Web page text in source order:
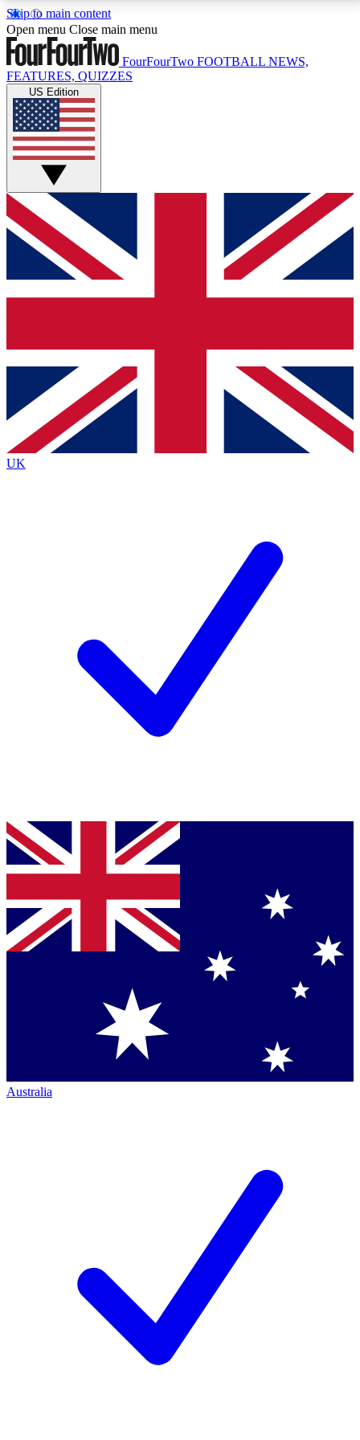
Skip to main content
17
MEMBER FEATURESACCESS AVAILABLE
Live Q&A Sessions
Weekly interactive sessions
GET CLUB ACCESS QUICK
For the quickest way to join, simply enter your email
below and get access. We will send a confirmation
and sign you up to our newsletter to keep you
Contact me with news and offers from other Future
brands
By submitting your information you agree to the Terms & Conditionsand
Privacy
Policyand are aged 16 or over.
Open menu Close main menu
FourFourTwo FOOTBALL NEWS,
FEATURES, QUIZZES
US Edition
UK
Australia